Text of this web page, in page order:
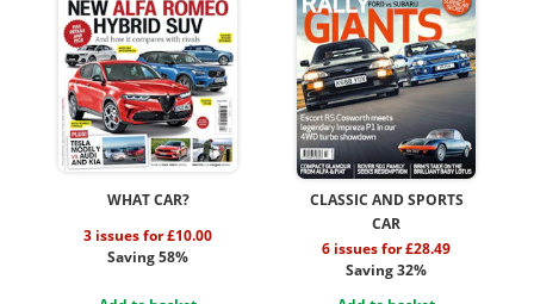
WHAT CAR?
3 issues for £10.00
Saving 58%
CLASSIC AND SPORTS
CAR
6 issues for £28.49
Saving 32%